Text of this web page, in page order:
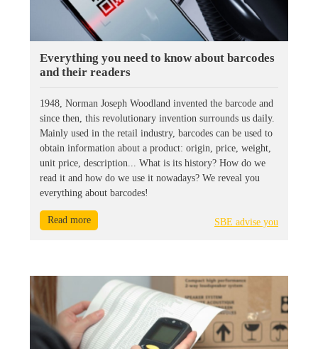
Everything you need to know about barcodes
and their readers
1948, Norman Joseph Woodland invented the barcode and
since then, this revolutionary invention surrounds us daily.
Mainly used in the retail industry, barcodes can be used to
obtain information about a product: origin, price, weight,
unit price, description... What is its history? How do we
read it and how do we use it nowadays? We reveal you
everything about barcodes!
Read more SBE advise you